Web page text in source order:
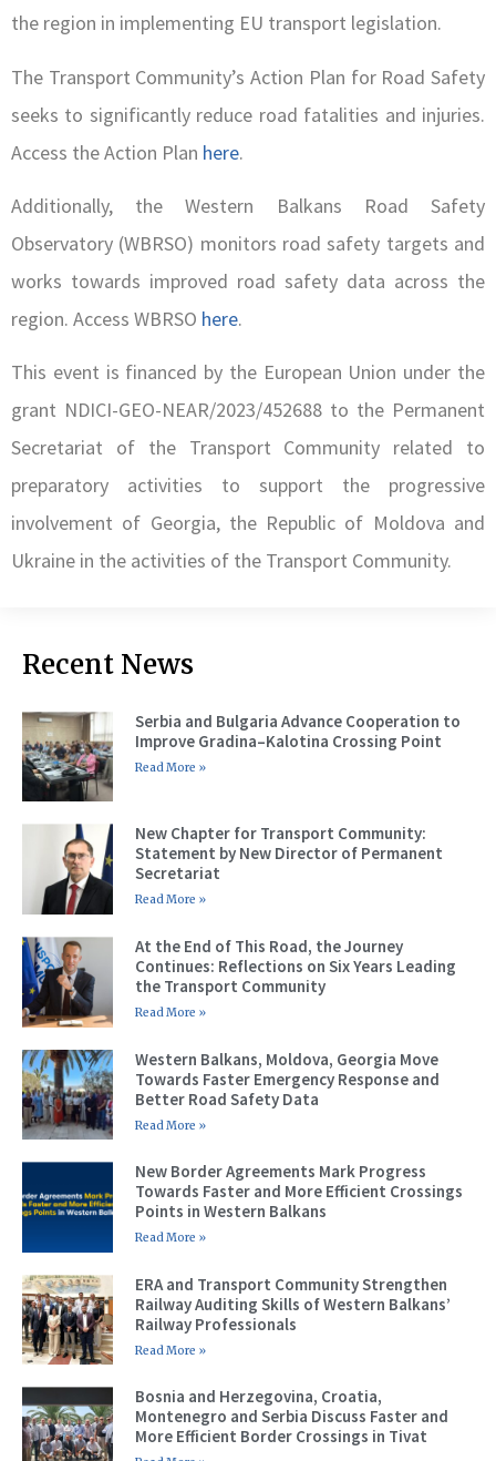
the region in implementing EU transport legislation.
The Transport Community’s Action Plan for Road Safety
seeks to significantly reduce road fatalities and injuries.
Access the Action Plan here.
Additionally, the Western Balkans Road Safety
Observatory (WBRSO) monitors road safety targets and
works towards improved road safety data across the
region. Access WBRSO here.
This event is financed by the European Union under the
grant NDICI-GEO-NEAR/2023/452688 to the Permanent
Secretariat of the Transport Community related to
preparatory activities to support the progressive
involvement of Georgia, the Republic of Moldova and
Ukraine in the activities of the Transport Community.
Recent News
Serbia and Bulgaria Advance Cooperation to
Improve Gradina–Kalotina Crossing Point
Read More »
New Chapter for Transport Community:
Statement by New Director of Permanent
Secretariat
Read More »
At the End of This Road, the Journey
Continues: Reflections on Six Years Leading
the Transport Community
Read More »
Western Balkans, Moldova, Georgia Move
Towards Faster Emergency Response and
Better Road Safety Data
Read More »
New Border Agreements Mark Progress
Towards Faster and More Efficient Crossings
Points in Western Balkans
Read More »
ERA and Transport Community Strengthen
Railway Auditing Skills of Western Balkans’
Railway Professionals
Read More »
Bosnia and Herzegovina, Croatia,
Montenegro and Serbia Discuss Faster and
More Efficient Border Crossings in Tivat